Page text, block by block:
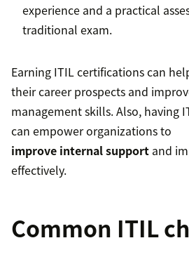
experience and a practical
traditional exam.
Earning ITIL certifications can
their career prospects and
management skills. Also, having
can empower organizations to
improve internal support and
effectively.
Common ITIL